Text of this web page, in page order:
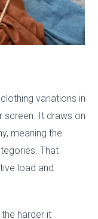
variations in
screen. It draws on
meaning the
That
load and
harder it